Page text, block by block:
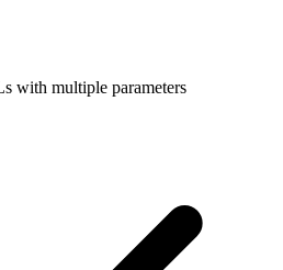
with multiple parameters